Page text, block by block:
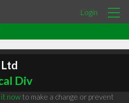
Login
Div
it nowto make a change or prevent